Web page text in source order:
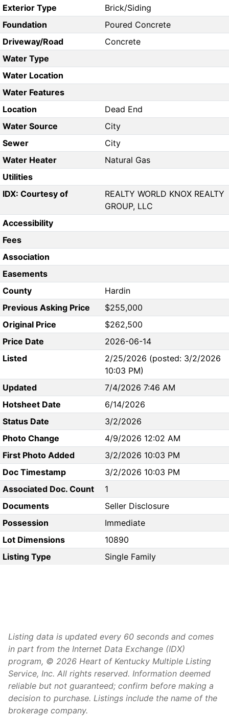
Exterior Type
Brick/Siding
Foundation
Poured Concrete
Driveway/Road
Concrete
Water Type
Water Location
Water Features
Location
Dead End
Water Source
City
Sewer
City
Water Heater
Natural Gas
Utilities
IDX: Courtesy of
REALTY WORLD KNOX REALTY
GROUP, LLC
Accessibility
Fees
Association
Easements
County
Hardin
Previous Asking Price
$255,000
Original Price
$262,500
Price Date
2026-06-14
Listed
2/25/2026 (posted: 3/2/2026
10:03 PM)
Updated
7/4/2026 7:46 AM
Hotsheet Date
6/14/2026
Status Date
3/2/2026
Photo Change
4/9/2026 12:02 AM
First Photo Added
3/2/2026 10:03 PM
Doc Timestamp
3/2/2026 10:03 PM
Associated Doc. Count
1
Documents
Seller Disclosure
Possession
Immediate
Lot Dimensions
10890
Listing Type
Single Family
Listing data is updated every 60 seconds and comes
in part from the Internet Data Exchange (IDX)
program, © 2026 Heart of Kentucky Multiple Listing
Service, Inc. All rights reserved. Information deemed
reliable but not guaranteed; confirm before making a
decision to purchase. Listings include the name of the
brokerage company.